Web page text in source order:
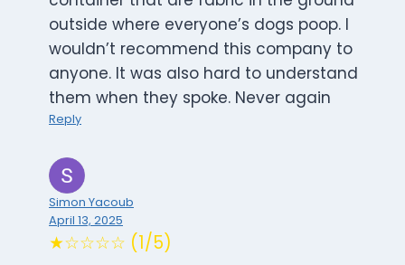
outside where everyone’s dogs poop. I
wouldn’t recommend this company to
anyone. It was also hard to understand
them when they spoke. Never again
Reply
Simon Yacoub
April 13, 2025
★☆☆☆☆ (1/5)